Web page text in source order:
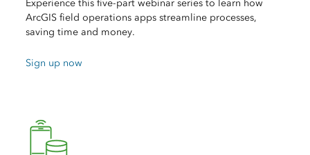
Experience this five-part webinar series to learn how
ArcGIS field operations apps streamline processes,
saving time and money.
Sign up now